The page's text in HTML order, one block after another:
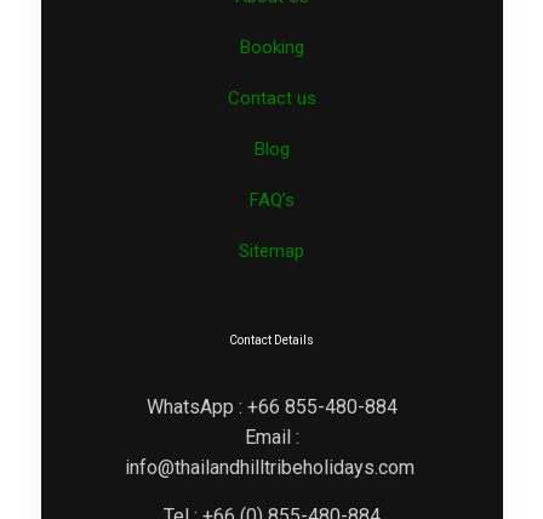
Booking
Contact us
Blog
FAQ’s
Sitemap
Contact Details
WhatsApp : +66 855-480-884
Email :
info@thailandhilltribeholidays.com